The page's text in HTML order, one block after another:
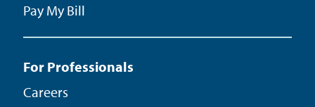
Pay My Bill
For Professionals
Careers